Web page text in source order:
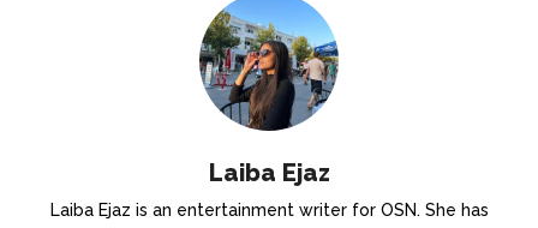
Laiba Ejaz
Laiba Ejaz is an entertainment writer for OSN. She has